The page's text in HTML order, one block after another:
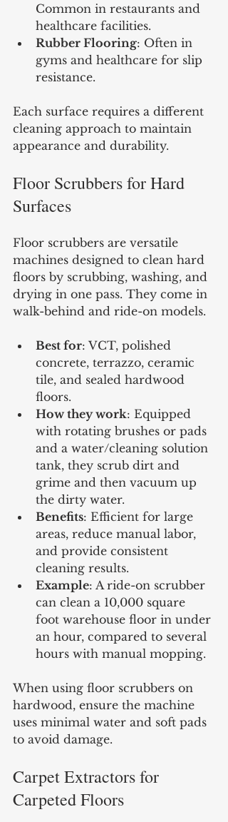
Common in restaurants and
healthcare facilities.
Rubber Flooring: Often in
gyms and healthcare for slip
resistance.
Each surface requires a different
cleaning approach to maintain
appearance and durability.
Floor Scrubbers for Hard
Surfaces
Floor scrubbers are versatile
machines designed to clean hard
floors by scrubbing, washing, and
drying in one pass. They come in
walk-behind and ride-on models.
Best for: VCT, polished
concrete, terrazzo, ceramic
tile, and sealed hardwood
floors.
How they work: Equipped
with rotating brushes or pads
and a water/cleaning solution
tank, they scrub dirt and
grime and then vacuum up
the dirty water.
Benefits: Efficient for large
areas, reduce manual labor,
and provide consistent
cleaning results.
Example: A ride-on scrubber
can clean a 10,000 square
foot warehouse floor in under
an hour, compared to several
hours with manual mopping.
When using floor scrubbers on
hardwood, ensure the machine
uses minimal water and soft pads
to avoid damage.
Carpet Extractors for
Carpeted Floors